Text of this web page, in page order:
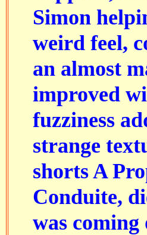
Simon
weird feel,
an almost
improved
fuzziness
strange
shorts A
Conduite,
was coming